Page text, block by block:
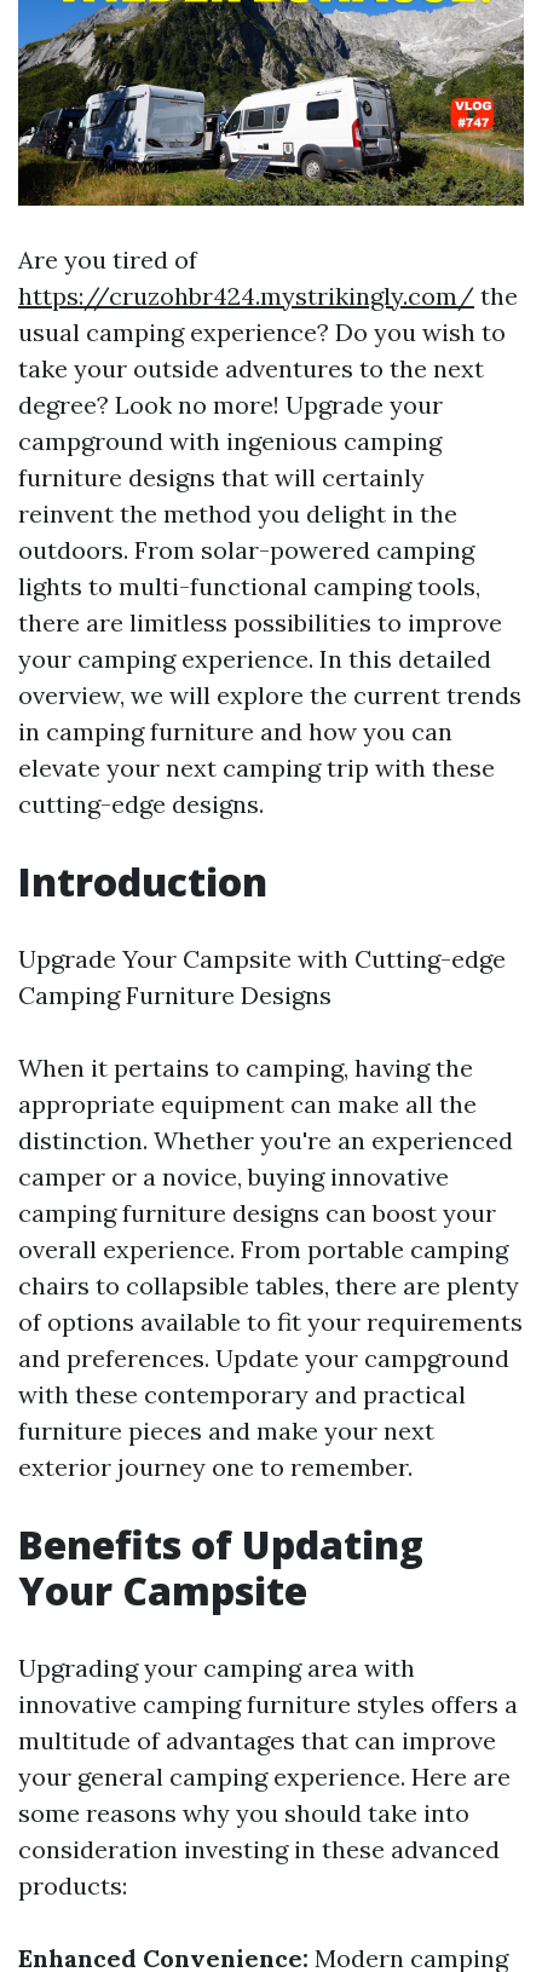
Are you tired of
https://cruzohbr424.mystrikingly.com/ the
usual camping experience? Do you wish to
take your outside adventures to the next
degree? Look no more! Upgrade your
campground with ingenious camping
furniture designs that will certainly
reinvent the method you delight in the
outdoors. From solar-powered camping
lights to multi-functional camping tools,
there are limitless possibilities to improve
your camping experience. In this detailed
overview, we will explore the current trends
in camping furniture and how you can
elevate your next camping trip with these
cutting-edge designs.
Introduction
Upgrade Your Campsite with Cutting-edge
Camping Furniture Designs
When it pertains to camping, having the
appropriate equipment can make all the
distinction. Whether you're an experienced
camper or a novice, buying innovative
camping furniture designs can boost your
overall experience. From portable camping
chairs to collapsible tables, there are plenty
of options available to fit your requirements
and preferences. Update your campground
with these contemporary and practical
furniture pieces and make your next
exterior journey one to remember.
Benefits of Updating
Your Campsite
Upgrading your camping area with
innovative camping furniture styles offers a
multitude of advantages that can improve
your general camping experience. Here are
some reasons why you should take into
consideration investing in these advanced
products:
Enhanced Convenience: Modern camping